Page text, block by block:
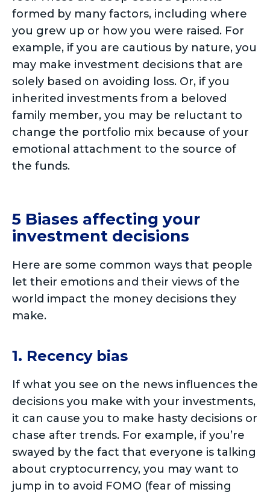
formed by many factors, including where
you grew up or how you were raised. For
example, if you are cautious by nature, you
may make investment decisions that are
solely based on avoiding loss. Or, if you
inherited investments from a beloved
family member, you may be reluctant to
change the portfolio mix because of your
emotional attachment to the source of
the funds.
5 Biases affecting your
investment decisions
Here are some common ways that people
let their emotions and their views of the
world impact the money decisions they
make.
1. Recency bias
If what you see on the news influences the
decisions you make with your investments,
it can cause you to make hasty decisions or
chase after trends. For example, if you’re
swayed by the fact that everyone is talking
about cryptocurrency, you may want to
jump in to avoid FOMO (fear of missing